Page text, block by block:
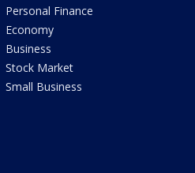
Personal Finance
Economy
Business
Stock Market
Small Business